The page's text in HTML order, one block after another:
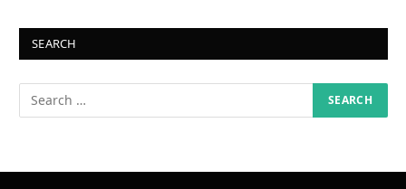
SEARCH